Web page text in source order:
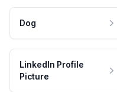
Dog
LinkedIn Profile
Picture